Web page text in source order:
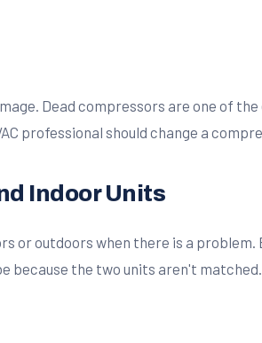
Dead compressors are one of
professional should change a
Indoor Units
or outdoors when there is a
the two units aren't matched.